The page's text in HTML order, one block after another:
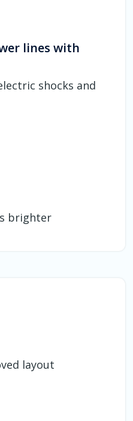
lines with
shocks and
brighter
layout